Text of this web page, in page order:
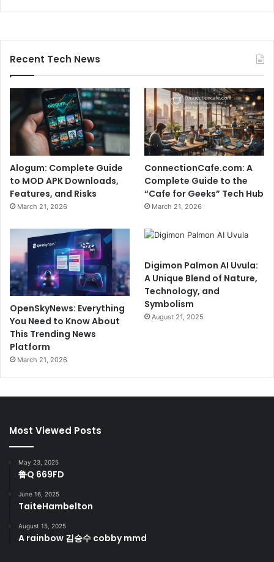
Recent Tech News
Alogum: Complete Guide
to MOD APK Downloads,
Features, and Risks
March 21, 2026
ConnectionCafe.com: A
Complete Guide to the
“Cafe for Geeks” Tech Hub
March 21, 2026
OpenSkyNews: Everything
You Need to Know About
This Trending News
Platform
March 21, 2026
Digimon Palmon AI Uvula:
A Unique Blend of Nature,
Technology, and
Symbolism
August 21, 2025
Most Viewed Posts
May 23, 2025
鲁Q 669FD
June 16, 2025
TaiteHambelton
August 15, 2025
A rainbow 김승수 cobby mmd